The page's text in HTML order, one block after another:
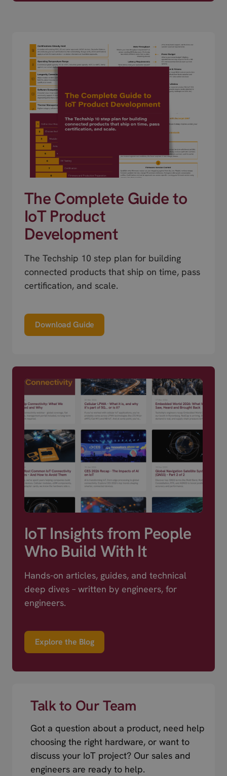
The Complete Guide to
IoT Product
Development
The Techship 10 step plan for building
connected products that ship on time, pass
certification, and scale.
Download Guide
IoT Insights from People
Who Build With It
Hands-on articles, guides, and technical
deep dives – written by engineers, for
engineers.
Explore the Blog
Talk to Our Team
Got a question about a product, need help
choosing the right hardware, or want to
discuss your IoT project? Our sales and
engineers are ready to help.